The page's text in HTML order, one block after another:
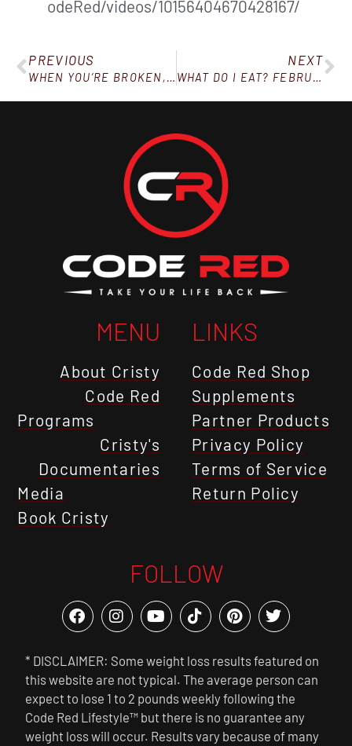
odeRed/videos/10156404670428167/
PREVIOUS
WHEN YOU’RE BROKEN, HURTING, AND WITHOUT HOPE
NEXT
WHAT DO I EAT? FEBRUARY 2, 2019
MENU
About Cristy
Code Red
Programs
Cristy's
Documentaries
Media
Book Cristy
LINKS
Code Red Shop
Supplements
Partner Products
Privacy Policy
Terms of Service
Return Policy
FOLLOW
* DISCLAIMER: Some weight loss results featured on
this website are not typical. The average person can
expect to lose 1 to 2 pounds weekly following the
Code Red Lifestyle™ but there is no guarantee any
weight loss will occur. Results vary because of many